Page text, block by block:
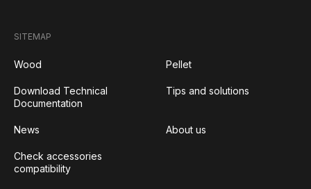
SITEMAP
Wood Pellet
Download Technical
Documentation
Tips and solutions
News About us
Check accessories
compatibility